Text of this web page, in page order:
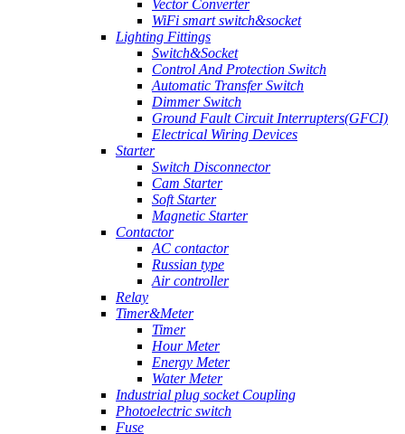
Vector Converter
WiFi smart switch&socket
Lighting Fittings
Switch&Socket
Control And Protection Switch
Automatic Transfer Switch
Dimmer Switch
Ground Fault Circuit Interrupters(GFCI)
Electrical Wiring Devices
Starter
Switch Disconnector
Cam Starter
Soft Starter
Magnetic Starter
Contactor
AC contactor
Russian type
Air controller
Relay
Timer&Meter
Timer
Hour Meter
Energy Meter
Water Meter
Industrial plug socket Coupling
Photoelectric switch
Fuse